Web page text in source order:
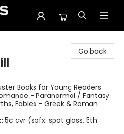
Go back
Books for Young Readers
- Paranormal / Fantasy
Fables - Greek & Roman
5c cvr (spfx: spot gloss, 5th